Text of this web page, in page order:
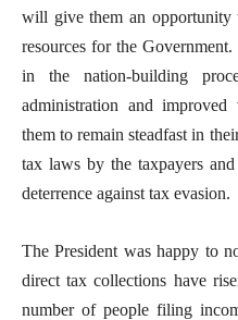
will give them an
resources for the
in the nation-building
administration and
them to remain steadfast in
tax laws by the taxpayers
deterrence against tax evasion.
The President was happy to
direct tax collections have
number of people filing